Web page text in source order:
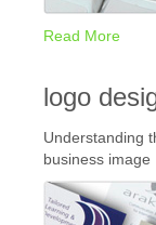
Read More
logo
Understanding
business image